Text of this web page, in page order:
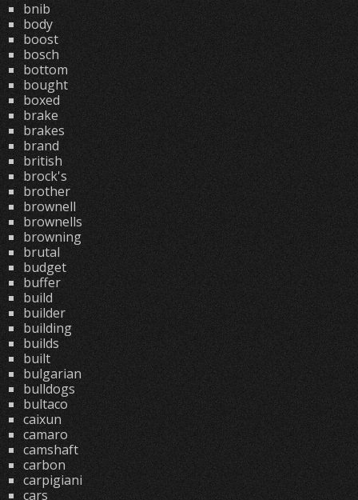
bnib
body
boost
bosch
bottom
bought
boxed
brake
brakes
brand
british
brock's
brother
brownell
brownells
browning
brutal
budget
buffer
build
builder
building
builds
built
bulgarian
bulldogs
bultaco
caixun
camaro
camshaft
carbon
carpigiani
cars